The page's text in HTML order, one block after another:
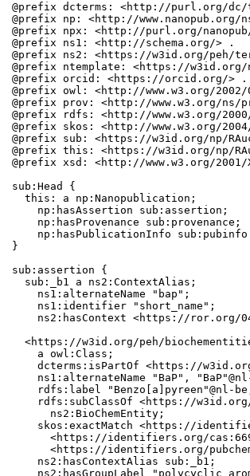
@prefix dcterms: <http://purl.org/dc/
@prefix np: <http://www.nanopub.org/
@prefix npx: <http://purl.org/
@prefix ns1: <http://schema.org/> .
@prefix ns2: <https://w3id.org/peh/
@prefix ntemplate: <https://w3id.org/
@prefix orcid: <https://orcid.org/> .
@prefix owl: <http://www.w3.org/2002/
@prefix prov: <http://www.w3.org/ns/
@prefix rdfs: <http://www.w3.org/
@prefix skos: <http://www.w3.org/
@prefix sub: <https://w3id.org/np/
@prefix this: <https://w3id.org/np/
@prefix xsd: <http://www.w3.org/2001/
sub:Head {
  this: a np:Nanopublication;
    np:hasAssertion sub:assertion;
    np:hasProvenance sub:provenance;
np:hasPublicationInfo sub:pubinfo
}
sub:assertion {
  sub:_b1 a ns2:ContextAlias;
    ns1:alternateName "bap";
    ns1:identifier "short_name";
ns2:hasContext <https://ror.org/
<https://w3id.org/peh/
    a owl:Class;
dcterms:isPartOf <https://
ns1:alternateName "BaP",
rdfs:label "Benzo[a]pyreen"@nl-
rdfs:subClassOf <https://
      ns2:BioChemEntity;
skos:exactMatch <https://
<https://identifiers.org/
<https://identifiers.org/
    ns2:hasContextAlias sub:_b1;
ns2:hasGroupLabel "polycyclic